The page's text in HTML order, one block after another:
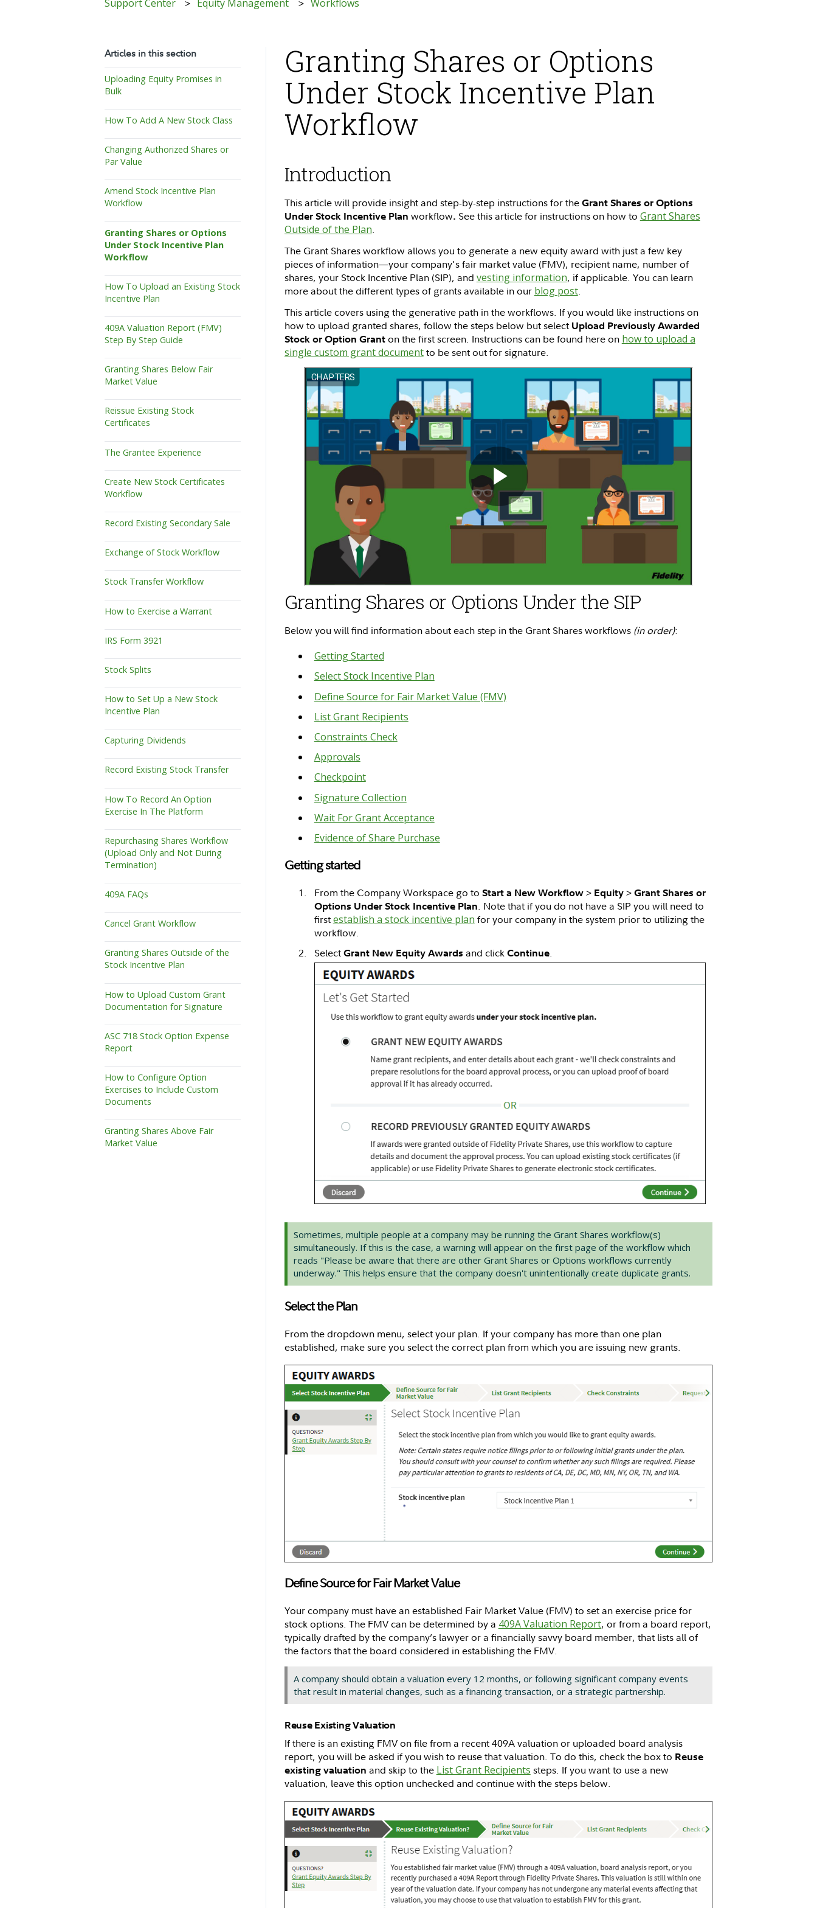
Support Center Equity Management Workflows
Granting Shares or Options
Under Stock Incentive Plan
Workflow
Introduction
This article will provide insight and step-by-step instructions for theGrant Shares or Options
Under Stock Incentive Plan workflow. See this article for instructions on how to Grant Shares
Outside of the Plan.
The Grant Shares workflow allows you to generate a new equity award with just a few key
pieces of information—your company's fair market value (FMV), recipient name, number of
shares, your Stock Incentive Plan (SIP), and vesting information, if applicable. You can learn
more about the different types of grants available in our blog post.
This article covers using the generative path in the workflows. If you would like instructions on
how to upload granted shares, follow the steps below but select Upload Previously Awarded
Stock or Option Granton the first screen. Instructions can be found here on how to upload a
single custom grant documentto be sent out for signature.
Granting Shares or Options Under the SIP
Below you will find information about each step in the Grant Shares workflows (in order):
Getting Started
Select Stock Incentive Plan
Define Source for Fair Market Value (FMV)
List Grant Recipients
Constraints Check
Approvals
Checkpoint
Signature Collection
Wait For Grant Acceptance
Evidence of Share Purchase
Getting started
From the Company Workspace go to Start a New Workflow> Equity > Grant Shares or
Options Under Stock Incentive Plan. Note that if you do not have a SIP you will need to
firstestablish a stock incentive plan for your company in the system prior to utilizing the
workflow.
Select Grant New Equity Awards and click Continue.
Sometimes, multiple people at a company may be running the Grant Shares workflow(s)
simultaneously. If this is the case, a warning will appear on the first page of the workflow which
reads "Please be aware that there are other Grant Shares or Options workflows currently
underway." This helps ensure that the company doesn't unintentionally create duplicate grants.
Select the Plan
From the dropdown menu, select your plan. If your company has more than one plan
established, make sure you select the correct plan from which you are issuing new grants.
Define Source for Fair Market Value
Your company must have an established Fair Market Value (FMV) to set an exercise price for
stock options. The FMV can be determined by a 409A Valuation Report, or from a board report,
typically drafted by the company’s lawyer or a financially savvy board member, that lists all of
the factors that the board considered in establishing the FMV.
A company should obtain a valuation every 12 months, or following significant company events
that result in material changes, such as a financing transaction, or a strategic partnership.
Reuse Existing Valuation
If there is an existing FMV on file from a recent 409A valuation or uploaded board analysis
report, you will be asked if you wish to reuse that valuation. To do this, check the box to Reuse
existing valuation and skip to the List Grant Recipients steps. If you want to use a new
valuation, leave this option unchecked and continue with the steps below.
Articles in this section
Uploading Equity Promises in
Bulk
How To Add A New Stock Class
Changing Authorized Shares or
Par Value
Amend Stock Incentive Plan
Workflow
Granting Shares or Options
Under Stock Incentive Plan
Workflow
How To Upload an Existing Stock
Incentive Plan
409A Valuation Report (FMV)
Step By Step Guide
Granting Shares Below Fair
Market Value
Reissue Existing Stock
Certificates
The Grantee Experience
Create New Stock Certificates
Workflow
Record Existing Secondary Sale
Exchange of Stock Workflow
Stock Transfer Workflow
How to Exercise a Warrant
IRS Form 3921
Stock Splits
How to Set Up a New Stock
Incentive Plan
Capturing Dividends
Record Existing Stock Transfer
How To Record An Option
Exercise In The Platform
Repurchasing Shares Workflow
(Upload Only and Not During
Termination)
409A FAQs
Cancel Grant Workflow
Granting Shares Outside of the
Stock Incentive Plan
How to Upload Custom Grant
Documentation for Signature
ASC 718 Stock Option Expense
Report
How to Configure Option
Exercises to Include Custom
Documents
Granting Shares Above Fair
Market Value